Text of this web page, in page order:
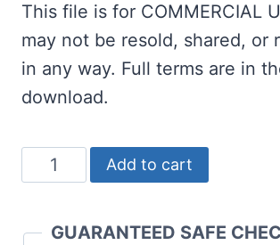
This file is for COMMERCIAL
may not be resold, shared, or
in any way. Full terms are in
download.
Stayin'
Cool
Add to cart
GUARANTEED SAFE